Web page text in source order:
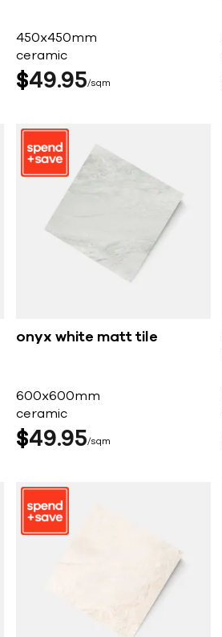
450x450mm
ceramic
$49 95 sqm
onyx white matt tile
600x600mm
ceramic
$49 95 sqm